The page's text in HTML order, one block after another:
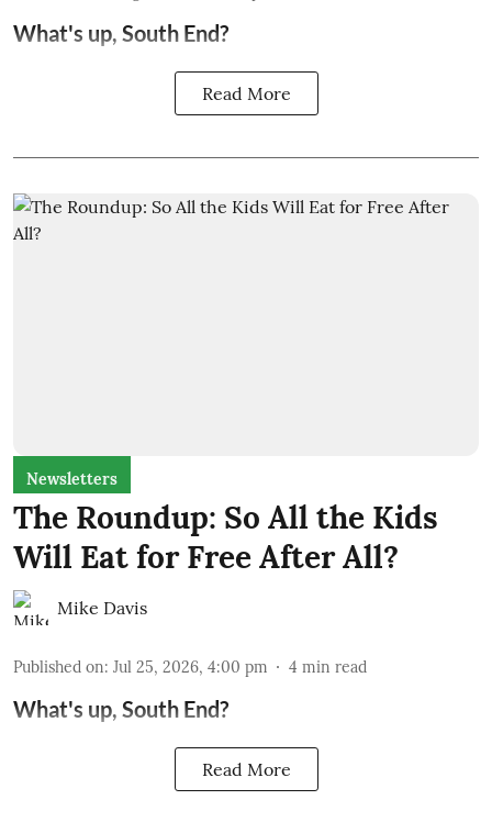
What's up, South End?
Read More
Newsletters
The Roundup: So All the Kids
Will Eat for Free After All?
Mike Davis
Published on: Jul 25, 2026, 4:00 pm 4 min read
What's up, South End?
Read More